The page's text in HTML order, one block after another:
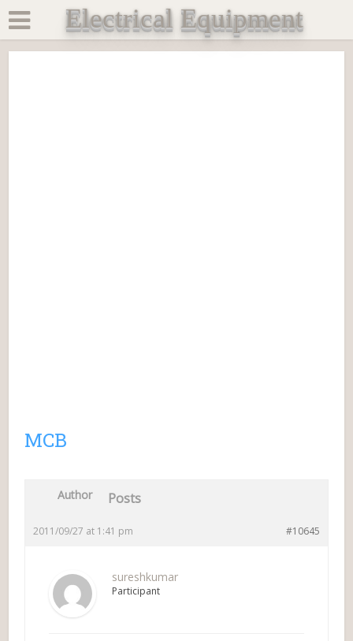
Electrical Equipment
MCB
Author Posts
2011/09/27 at 1:41 pm #10645
sureshkumar
Participant